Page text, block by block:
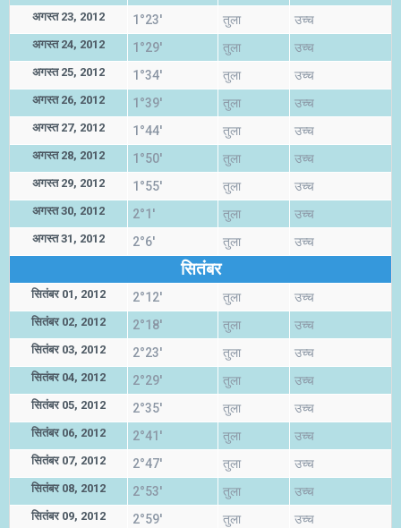
अगस्त 23, 2012 1°23' तुला उच्च
अगस्त 24, 2012 1°29' तुला उच्च
अगस्त 25, 2012 1°34' तुला उच्च
अगस्त 26, 2012 1°39' तुला उच्च
अगस्त 27, 2012 1°44' तुला उच्च
अगस्त 28, 2012 1°50' तुला उच्च
अगस्त 29, 2012 1°55' तुला उच्च
अगस्त 30, 2012 2°1' तुला उच्च
अगस्त 31, 2012 2°6' तुला उच्च
सितंबर
सितंबर 01, 2012 2°12' तुला उच्च
सितंबर 02, 2012 2°18' तुला उच्च
सितंबर 03, 2012 2°23' तुला उच्च
सितंबर 04, 2012 2°29' तुला उच्च
सितंबर 05, 2012 2°35' तुला उच्च
सितंबर 06, 2012 2°41' तुला उच्च
सितंबर 07, 2012 2°47' तुला उच्च
सितंबर 08, 2012 2°53' तुला उच्च
सितंबर 09, 2012 2°59' तुला उच्च